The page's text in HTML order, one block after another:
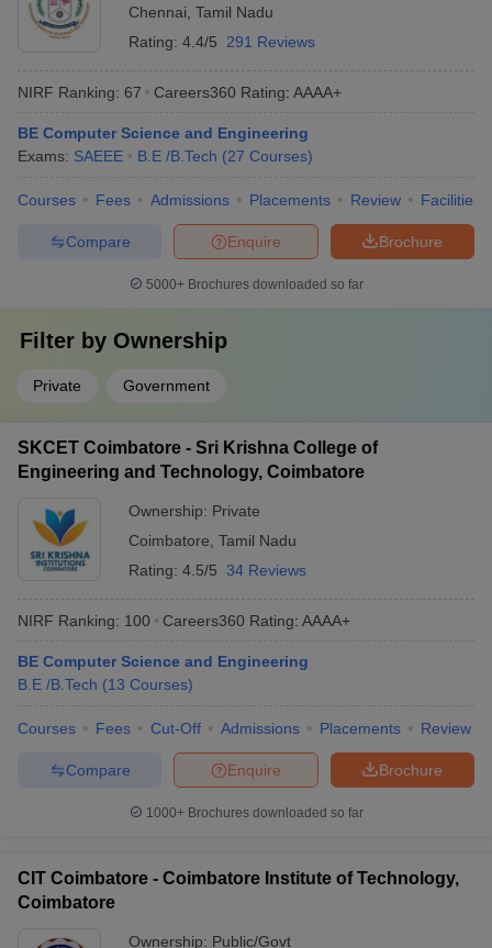
Chennai Tamil Nadu
Rating: 4.4/5 291 Reviews
NIRF Ranking: 67 Careers360 Rating: AAAA+
BE Computer Science and Engineering
Exams: SAEEE B.E /B.Tech (27 Courses)
Courses Fees Admissions Placements Review Facilities
Brochure
Enquire
Compare
5000+Brochures downloaded so far
Filter by Ownership
Private Government
SKCET Coimbatore - Sri Krishna College of
Engineering and Technology, Coimbatore
Ownership: Private
Coimbatore Tamil Nadu
Rating: 4.5/5 34 Reviews
NIRF Ranking: 100 Careers360 Rating: AAAA+
BE Computer Science and Engineering
B.E /B.Tech (13 Courses)
Courses Fees Cut-Off Admissions Placements Review
Brochure
Enquire
Compare
1000+Brochures downloaded so far
CIT Coimbatore - Coimbatore Institute of Technology,
Coimbatore
Ownership: Public/Govt